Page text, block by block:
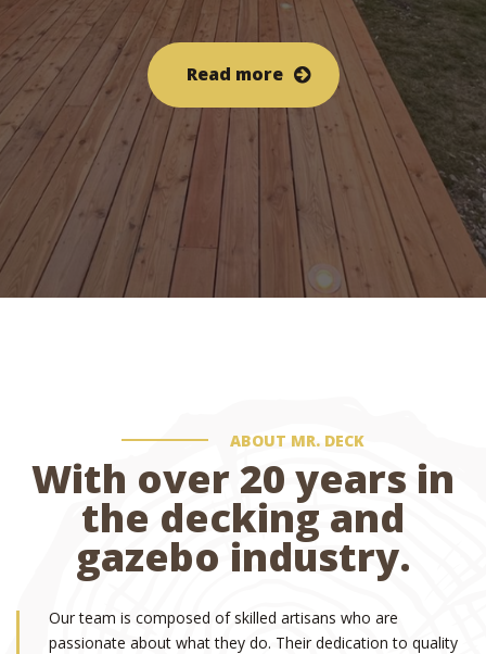
Read more
ABOUT MR. DECK
With over 20 years in
the decking and
gazebo industry.
Our team is composed of skilled artisans who are
passionate about what they do. Their dedication to quality